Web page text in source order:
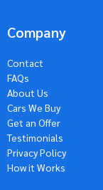
Company
Contact
FAQs
About Us
Cars We Buy
Get an Offer
Testimonials
Privacy Policy
How it Works